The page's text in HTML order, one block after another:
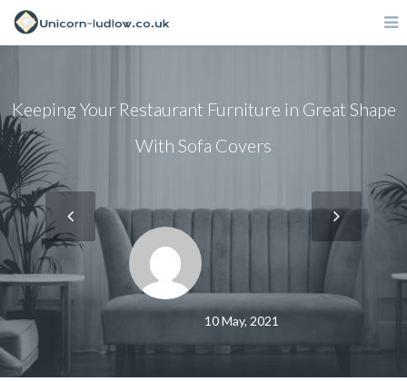
Keeping Your Restaurant Furniture in Great Shape
With Sofa Covers
10 May, 2021